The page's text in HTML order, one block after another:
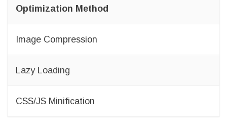
Optimization Method
Image Compression
Lazy Loading
CSS/JS Minification